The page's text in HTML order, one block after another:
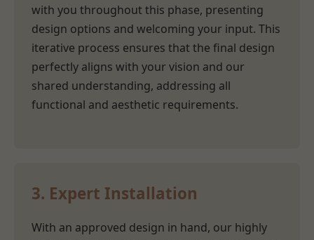
with you throughout this phase, presenting
design options and welcoming your input. This
iterative process ensures that the final design
perfectly aligns with your vision and our
shared understanding, addressing all
functional and aesthetic requirements.
3. Expert Installation
With an approved design in hand, our highly